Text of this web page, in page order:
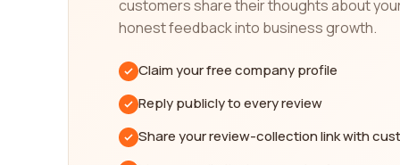
In addition to helping you find the best public
can connect with other users who have similar
In conclusion, our platform is your ultimate
company information, and an intuitive search
you with reputable and reliable companies that
customers share their thoughts about
honest feedback into business growth.
Claim your free company profile
Reply publicly to every review
Share your review-collection link with